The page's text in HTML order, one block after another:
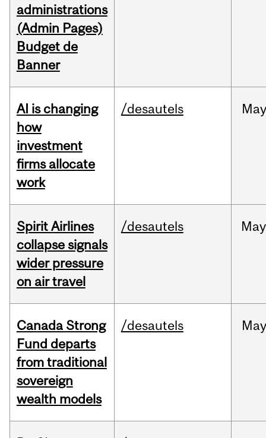
administrations
(Admin Pages)
Budget de
Banner
AI is changing
how
investment
firms allocate
work
/desautels
Spirit Airlines
collapse signals
wider pressure
on air travel
/desautels May
Canada Strong
Fund departs
from traditional
sovereign
wealth models
/desautels